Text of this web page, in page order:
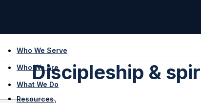
Who We Serve
Who We Are
What We Do
Resources
Discipleship &